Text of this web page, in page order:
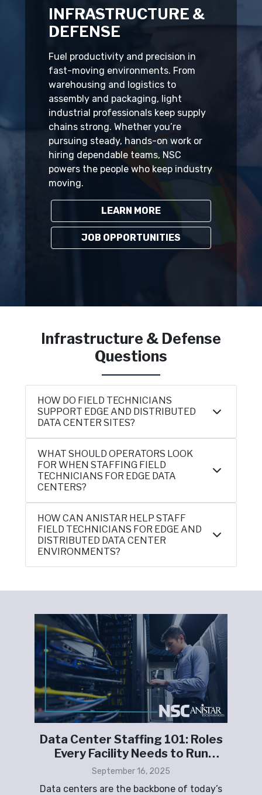
INFRASTRUCTURE &
DEFENSE
Fuel productivity and precision in
fast-moving environments. From
warehousing and logistics to
assembly and packaging, light
industrial professionals keep supply
chains strong. Whether you’re
pursuing steady, hands-on work or
hiring dependable teams, NSC
powers the people who keep industry
moving.
LEARN MORE
JOB OPPORTUNITIES
Infrastructure & Defense
Questions
HOW DO FIELD TECHNICIANS
SUPPORT EDGE AND DISTRIBUTED
DATA CENTER SITES?
WHAT SHOULD OPERATORS LOOK
FOR WHEN STAFFING FIELD
TECHNICIANS FOR EDGE DATA
CENTERS?
HOW CAN ANISTAR HELP STAFF
FIELD TECHNICIANS FOR EDGE AND
DISTRIBUTED DATA CENTER
ENVIRONMENTS?
Data Center Staffing 101: Roles
Every Facility Needs to Run
Smoothly
September 16, 2025
Data centers are the backbone of today’s